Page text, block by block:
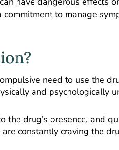
to manage
need to use the
and psychologically
the drug’s presence, and
constantly craving the